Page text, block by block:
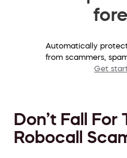
Automatically
from scammers,
Get
Don’t Fall For
Robocall